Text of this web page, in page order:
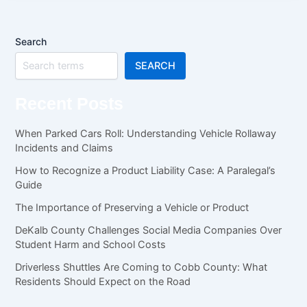
Search
SEARCH
When Parked Cars Roll: Understanding Vehicle Rollaway
Incidents and Claims
How to Recognize a Product Liability Case: A Paralegal’s
Guide
The Importance of Preserving a Vehicle or Product
DeKalb County Challenges Social Media Companies Over
Student Harm and School Costs
Driverless Shuttles Are Coming to Cobb County: What
Residents Should Expect on the Road